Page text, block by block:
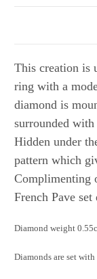
This creation is
ring with a
diamond is
surrounded
Hidden under
pattern which
Complimenting
French Pave
Diamond weight
Diamonds are set